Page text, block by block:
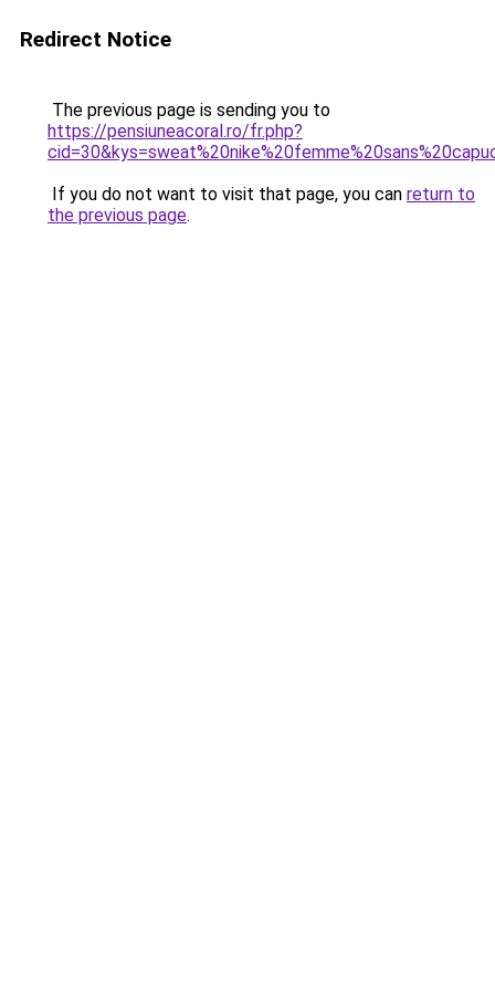
Redirect Notice
The previous page is sending you to
https://pensiuneacoral.ro/fr.php?
If you do not want to visit that page, you can return to
the previous page.